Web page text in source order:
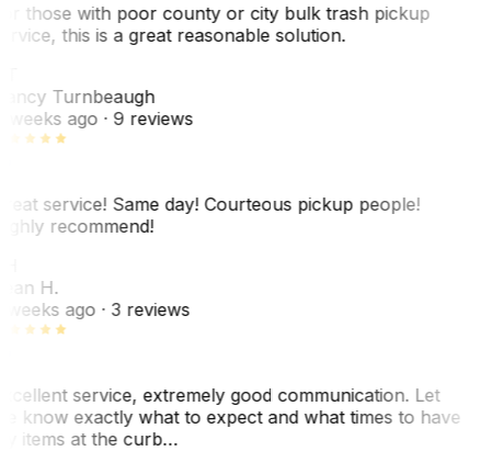
those with poor county or city bulk trash pickup
this is a great reasonable solution.
Turnbeaugh
weeks ago· 9 reviews
service! Same day! Courteous pickup people!
recommend!
H.
weeks ago· 3 reviews
service, extremely good communication. Let
know exactly what to expect and what times to have
items at the curb…